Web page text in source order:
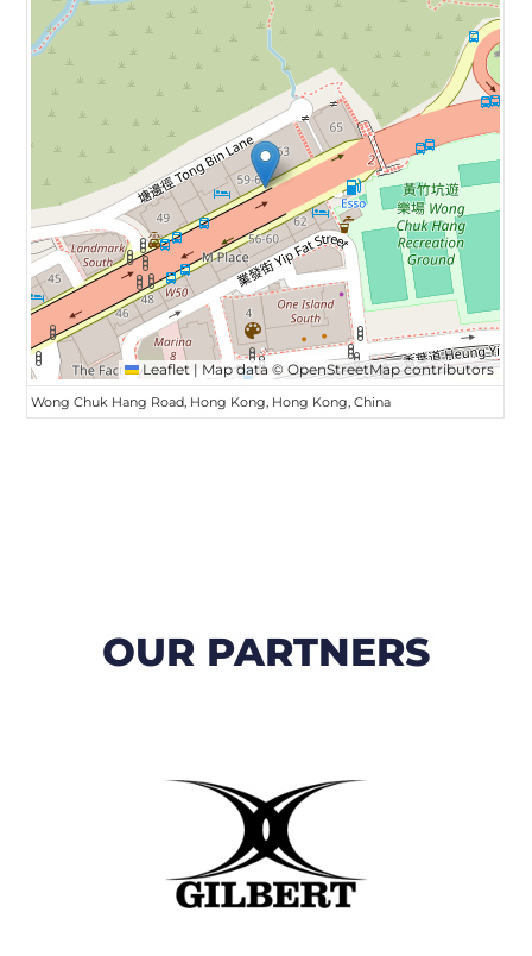
Leaflet | Map data ©OpenStreetMapcontributors
Wong Chuk Hang Road, Hong Kong, Hong Kong, China
OUR PARTNERS